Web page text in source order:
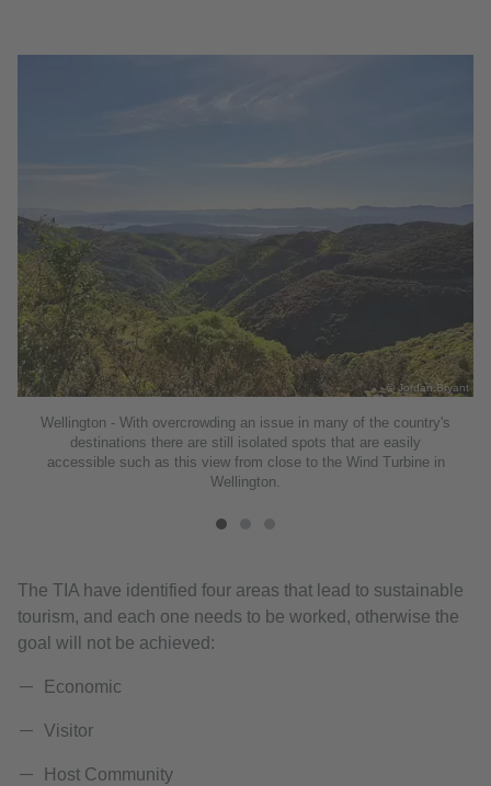
© Jordan Bryant
Wellington - With overcrowding an issue in many of the country's
destinations there are still isolated spots that are easily
accessible such as this view from close to the Wind Turbine in
Wellington.
The TIA have identified four areas that lead to sustainable
tourism, and each one needs to be worked, otherwise the
goal will not be achieved:
Economic
Visitor
Host Community